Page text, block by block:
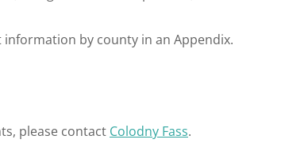
by county in an Appendix.
please contact Colodny Fass.